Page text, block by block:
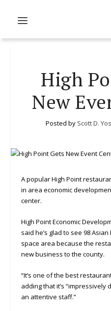
High
New
Posted by Scott D.
A popular High Point
in area economic
center.
High Point Economic
said he’s glad to see 98
space area because the
new business to the county.
“It’s one of the best
adding that it’s
an attentive staff.”